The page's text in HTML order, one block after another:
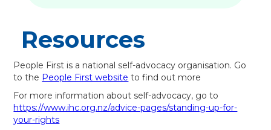
Resources
People First is a national self-advocacy organisation. Go
to the People First website to find out more
For more information about self-advocacy, go to
https://www.ihc.org.nz/advice-pages/standing-up-for-
your-rights